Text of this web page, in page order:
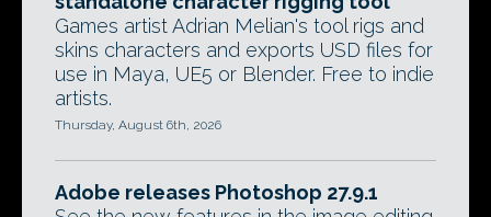
Games artist Adrian Melian's tool rigs and
skins characters and exports USD files for
use in Maya, UE5 or Blender. Free to indie
artists.
Thursday, August 6th, 2026
Adobe releases Photoshop 27.9.1